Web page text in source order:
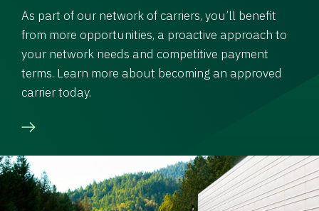
As part of our network of carriers, you’ll benefit
from more opportunities, a proactive approach to
your network needs and competitive payment
terms. Learn more about becoming an approved
carrier today.